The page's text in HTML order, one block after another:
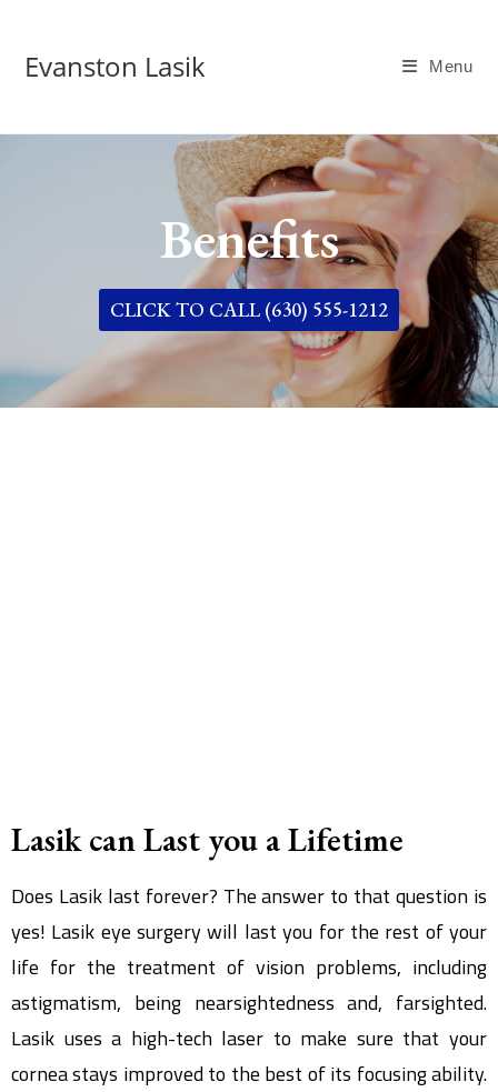
Evanston Lasik Menu
Benefits
CLICK TO CALL (630) 555-1212
Lasik can Last you a Lifetime
Does Lasik last forever? The answer to that question is
yes! Lasik eye surgery will last you for the rest of your
life for the treatment of vision problems, including
astigmatism, being nearsightedness and, farsighted.
Lasik uses a high-tech laser to make sure that your
cornea stays improved to the best of its focusing ability.